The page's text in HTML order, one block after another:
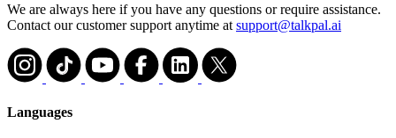
We are always here if you have any questions or require assistance.
Contact our customer support anytime at support@talkpal.ai
Languages